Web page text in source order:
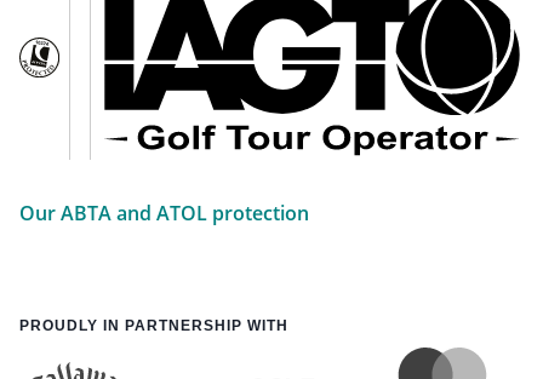
Our ABTA and ATOL protection
PROUDLY IN PARTNERSHIP WITH